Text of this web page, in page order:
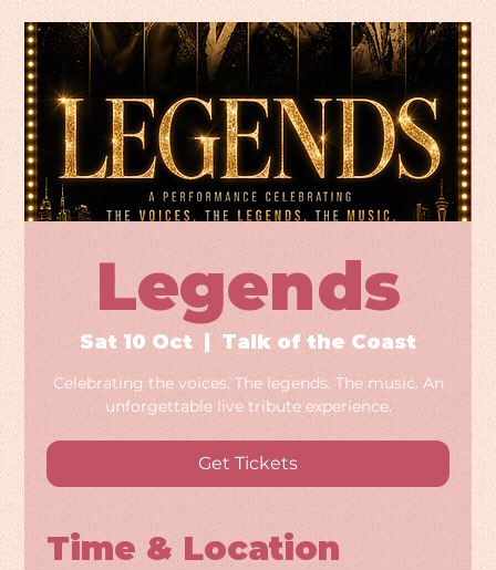
Legends
Sat 10 Oct Talk of the Coast
Celebrating the voices. The legends. The music. An
unforgettable live tribute experience.
Get Tickets
Time & Location